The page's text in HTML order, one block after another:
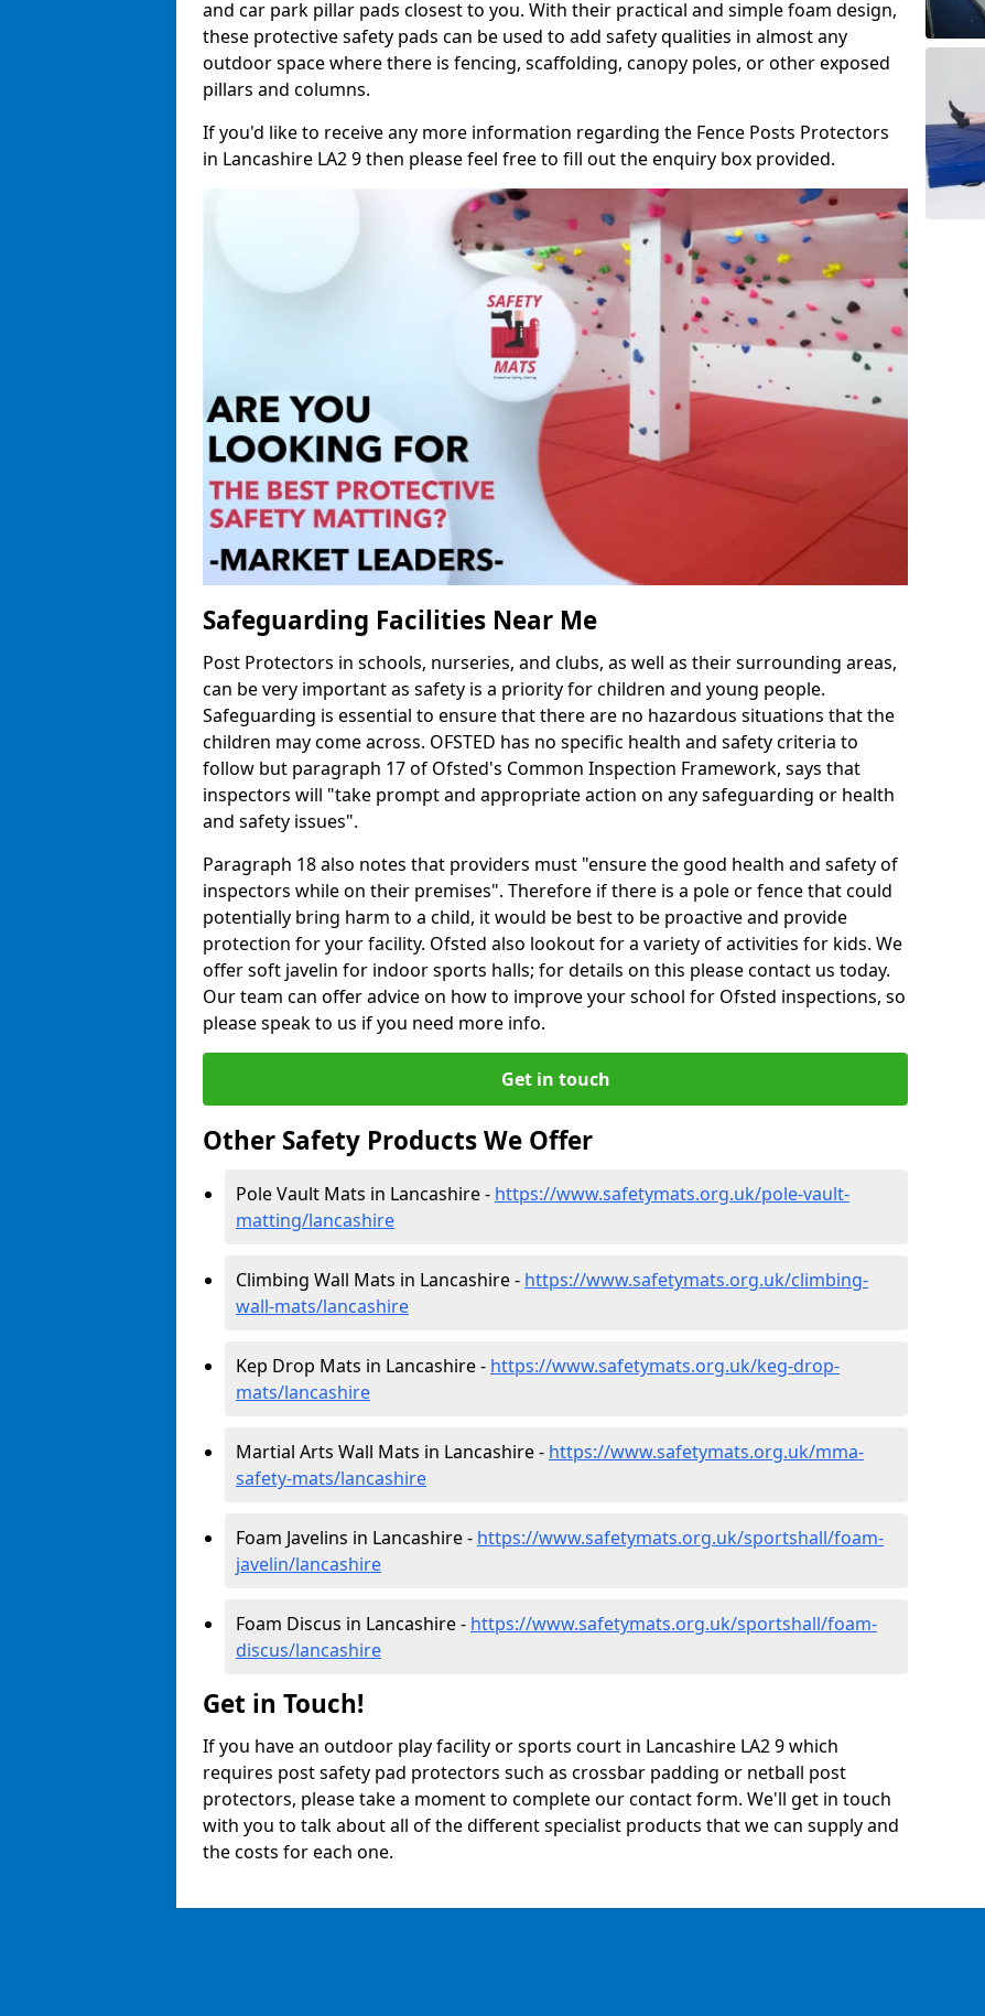
and car park pillar pads closest to you. With their practical and simple foam design,
these protective safety pads can be used to add safety qualities in almost any
outdoor space where there is fencing, scaffolding, canopy poles, or other exposed
pillars and columns.
If you'd like to receive any more information regarding the Fence Posts Protectors
in Lancashire LA2 9 then please feel free to fill out the enquiry box provided.
Safeguarding Facilities Near Me
Post Protectors in schools, nurseries, and clubs, as well as their surrounding areas,
can be very important as safety is a priority for children and young people.
Safeguarding is essential to ensure that there are no hazardous situations that the
children may come across. OFSTED has no specific health and safety criteria to
follow but paragraph 17 of Ofsted's Common Inspection Framework, says that
inspectors will "take prompt and appropriate action on any safeguarding or health
and safety issues".
Paragraph 18 also notes that providers must "ensure the good health and safety of
inspectors while on their premises". Therefore if there is a pole or fence that could
potentially bring harm to a child, it would be best to be proactive and provide
protection for your facility. Ofsted also lookout for a variety of activities for kids. We
offer soft javelin for indoor sports halls; for details on this please contact us today.
Our team can offer advice on how to improve your school for Ofsted inspections, so
please speak to us if you need more info.
Get in touch
Other Safety Products We Offer
Pole Vault Mats in Lancashire - https://www.safetymats.org.uk/pole-vault-
matting/lancashire
Climbing Wall Mats in Lancashire - https://www.safetymats.org.uk/climbing-
wall-mats/lancashire
Kep Drop Mats in Lancashire - https://www.safetymats.org.uk/keg-drop-
mats/lancashire
Martial Arts Wall Mats in Lancashire - https://www.safetymats.org.uk/mma-
safety-mats/lancashire
Foam Javelins in Lancashire - https://www.safetymats.org.uk/sportshall/foam-
javelin/lancashire
Foam Discus in Lancashire - https://www.safetymats.org.uk/sportshall/foam-
discus/lancashire
Get in Touch!
If you have an outdoor play facility or sports court in Lancashire LA2 9 which
requires post safety pad protectors such as crossbar padding or netball post
protectors, please take a moment to complete our contact form. We'll get in touch
with you to talk about all of the different specialist products that we can supply and
the costs for each one.